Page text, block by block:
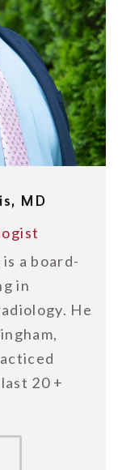
MD
a board-
in
He
20 +